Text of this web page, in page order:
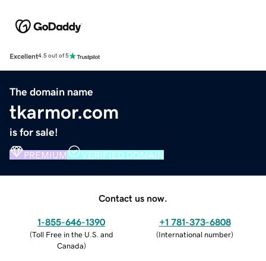
Excellent4.5 out of 5
The domain name
tkarmor.com
is for sale!
PREMIUM VERIFIED DOMAIN
Contact us now.
1-855-646-1390
(Toll Free in the U.S. and
Canada)
+1 781-373-6808
(International number)